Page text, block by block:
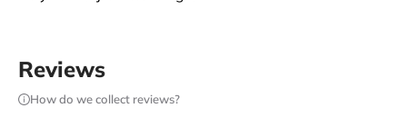
Reviews
How do we collect reviews?